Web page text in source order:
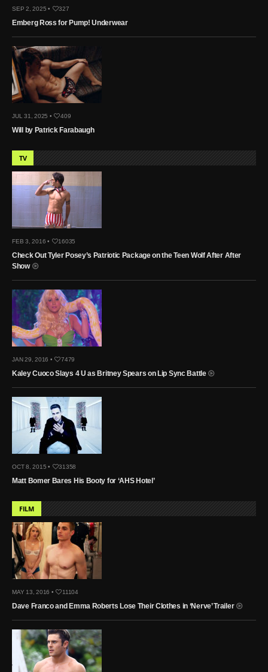
SEP 2, 2025 • 327
Emberg Ross for Pump! Underwear
JUL 31, 2025 • 409
Will by Patrick Farabaugh
TV
FEB 3, 2016 • 16035
Check Out Tyler Posey’s Patriotic Package on the Teen Wolf After After
Show
JAN 29, 2016 • 7479
Kaley Cuoco Slays 4 U as Britney Spears on Lip Sync Battle
OCT 8, 2015 • 31358
Matt Bomer Bares His Booty for ‘AHS Hotel’
FILM
MAY 13, 2016 • 11104
Dave Franco and Emma Roberts Lose Their Clothes in ‘Nerve’ Trailer